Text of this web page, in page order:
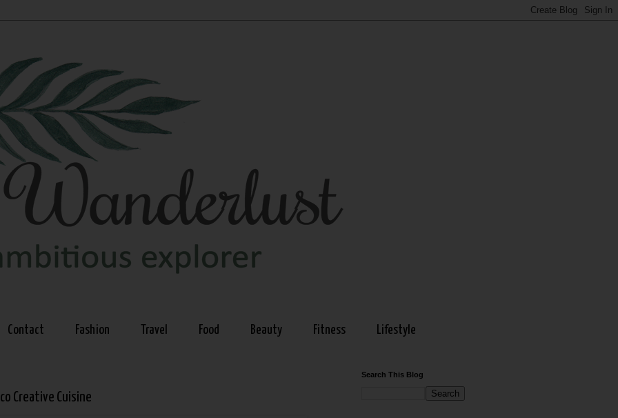
Contact Fashion Travel Food Beauty Fitness Lifestyle
Creative Cuisine
Search This Blog